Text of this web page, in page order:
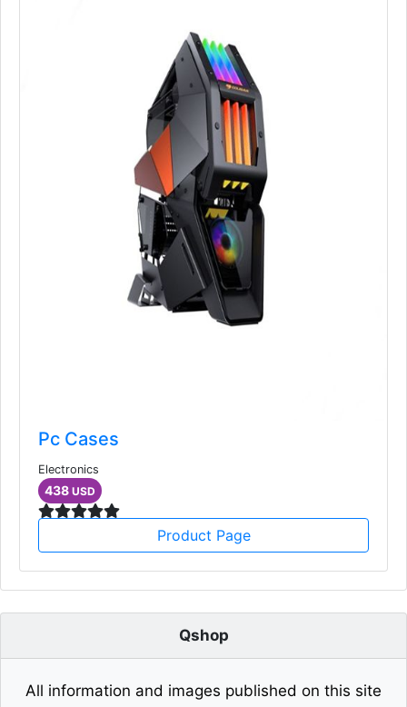
Pc Cases
Electronics
438 USD
Product Page
Qshop
All information and images published on this site